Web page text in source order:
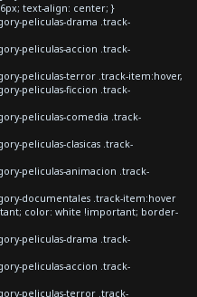
text-align: center; }
peliculas-drama .track-
peliculas-accion .track-
peliculas-terror .track-item:hover,
peliculas-ficcion .track-
peliculas-comedia .track-
peliculas-clasicas .track-
peliculas-animacion .track-
documentales .track-item:hover
color: white !important; border-
peliculas-drama .track-
peliculas-accion .track-
peliculas-terror .track-